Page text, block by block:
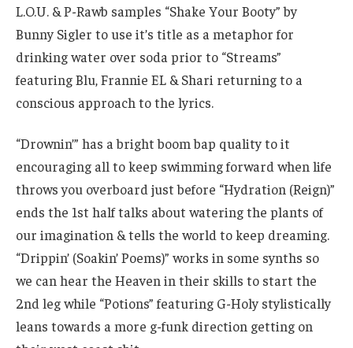
L.O.U. & P-Rawb samples “Shake Your Booty” by
Bunny Sigler to use it’s title as a metaphor for
drinking water over soda prior to “Streams”
featuring Blu, Frannie EL & Shari returning to a
conscious approach to the lyrics.
“Drownin’” has a bright boom bap quality to it
encouraging all to keep swimming forward when life
throws you overboard just before “Hydration (Reign)”
ends the 1st half talks about watering the plants of
our imagination & tells the world to keep dreaming.
“Drippin’ (Soakin’ Poems)” works in some synths so
we can hear the Heaven in their skills to start the
2nd leg while “Potions” featuring G-Holy stylistically
leans towards a more g-funk direction getting on